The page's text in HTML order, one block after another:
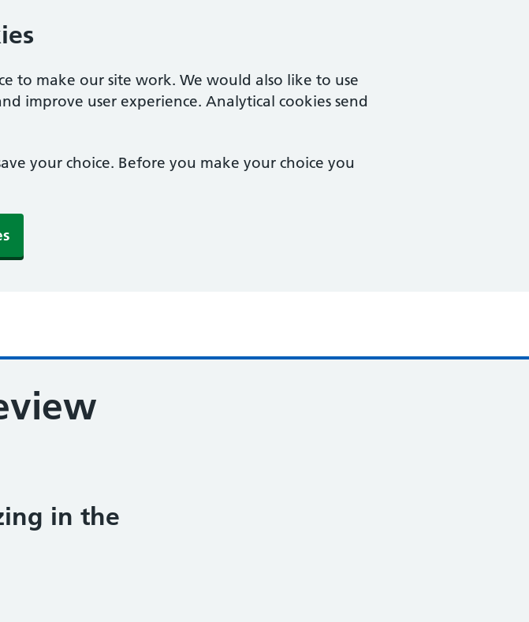
to make our site work. We would also like to use
improve user experience. Analytical cookies send
your choice. Before you make your choice you
in the